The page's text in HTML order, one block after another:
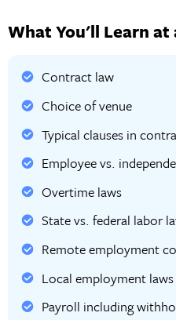
What You'll Learn at
Contract law
Choice of venue
Typical clauses in
Employee vs.
Overtime laws
State vs. federal labor
Remote employment
Local employment
Payroll including